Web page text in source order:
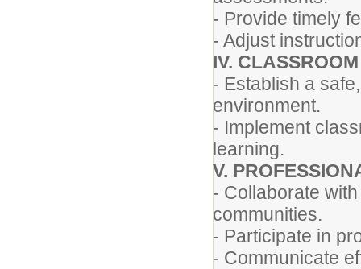
- Provide timely
- Adjust
IV.
- Establish a
environment.
- Implement
learning.
V.
- Collaborate
communities.
- Participate in
- Communicate